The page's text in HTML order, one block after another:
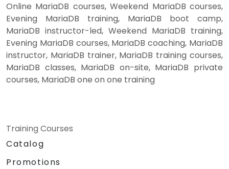
Online MariaDB courses, Weekend MariaDB courses,
Evening MariaDB training, MariaDB boot camp,
MariaDB instructor-led, Weekend MariaDB training,
Evening MariaDB courses, MariaDB coaching, MariaDB
instructor, MariaDB trainer, MariaDB training courses,
MariaDB classes, MariaDB on-site, MariaDB private
courses, MariaDB one on one training
Training Courses
Catalog
Promotions